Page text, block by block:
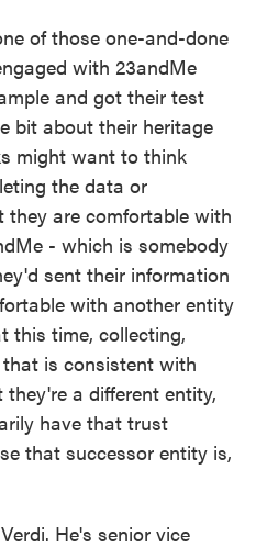
of those one-and-done
with 23andMe
and got their test
bit about their heritage
might want to think
the data or
are comfortable with
- which is somebody
sent their information
with another entity
this time, collecting,
is consistent with
a different entity,
have that trust
that successor entity is,
He's senior vice